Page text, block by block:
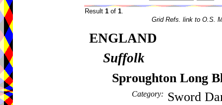
Result 1 of 1.
Grid Refs. link to O.S.
ENGLAND
Suffolk
Sproughton Long
Category: Sword